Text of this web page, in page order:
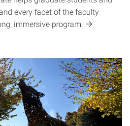
every facet of the faculty
immersive program.